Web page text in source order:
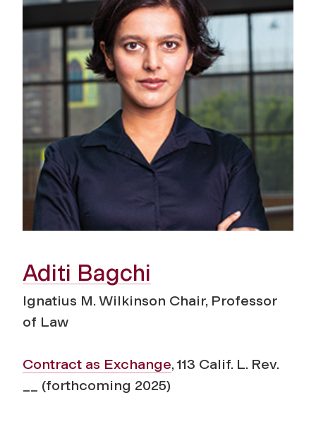
Aditi Bagchi
Ignatius M. Wilkinson Chair, Professor
of Law
Contract as Exchange, 113 Calif. L. Rev.
__ (forthcoming 2025)